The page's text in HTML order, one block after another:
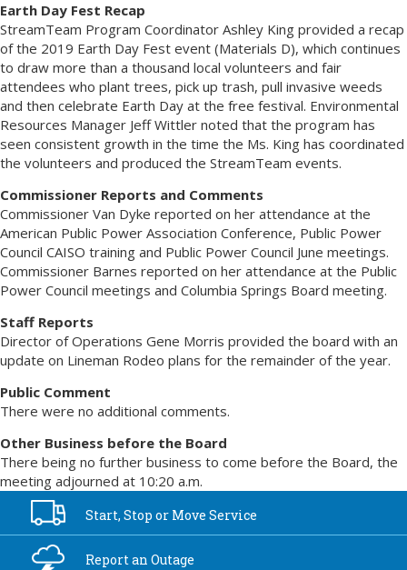
Earth Day Fest Recap
StreamTeam Program Coordinator Ashley King provided a recap
of the 2019 Earth Day Fest event (Materials D), which continues
to draw more than a thousand local volunteers and fair
attendees who plant trees, pick up trash, pull invasive weeds
and then celebrate Earth Day at the free festival. Environmental
Resources Manager Jeff Wittler noted that the program has
seen consistent growth in the time the Ms. King has coordinated
the volunteers and produced the StreamTeam events.
Commissioner Reports and Comments
Commissioner Van Dyke reported on her attendance at the
American Public Power Association Conference, Public Power
Council CAISO training and Public Power Council June meetings.
Commissioner Barnes reported on her attendance at the Public
Power Council meetings and Columbia Springs Board meeting.
Staff Reports
Director of Operations Gene Morris provided the board with an
update on Lineman Rodeo plans for the remainder of the year.
Public Comment
There were no additional comments.
Other Business before the Board
There being no further business to come before the Board, the
meeting adjourned at 10:20 a.m.
Start, Stop or Move Service
Report anOutage